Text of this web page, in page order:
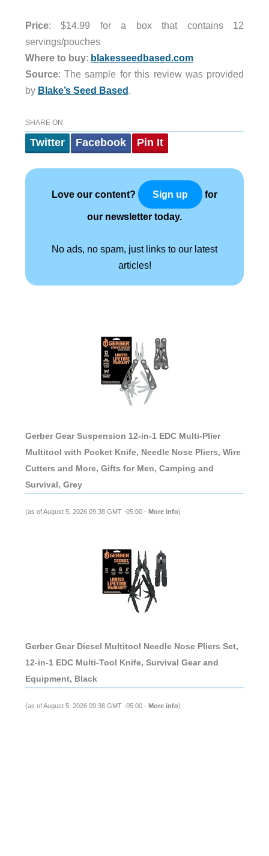
Price: $14.99 for a box that contains 12
servings/pouches
Where to buy: blakesseedbased.com
Source: The sample for this review was provided
by Blake’s Seed Based .
SHARE ON
Twitter Facebook Pin It
Love our content? Sign up for
our newsletter today.
No ads, no spam, just links to our latest
articles!
Gerber Gear Suspension 12-in-1 EDC Multi-Plier
Multitool with Pocket Knife, Needle Nose Pliers, Wire
Cutters and More, Gifts for Men, Camping and
Survival, Grey
(as of August 5, 2026 09:38 GMT -05:00 - More info)
Gerber Gear Diesel Multitool Needle Nose Pliers Set,
12-in-1 EDC Multi-Tool Knife, Survival Gear and
Equipment, Black
(as of August 5, 2026 09:38 GMT -05:00 - More info)